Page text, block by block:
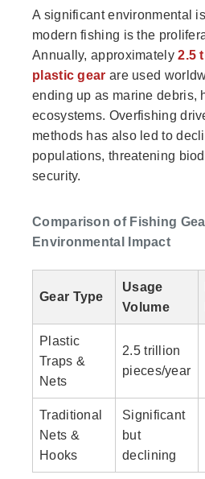
A significant environmental
modern fishing is the
Annually, approximately2.5
plastic gear are used
ending up as marine debris,
ecosystems. Overfishing
methods has also led to
populations, threatening
security.
Comparison of Fishing
Environmental Impact
Gear Type
Usage
Volume
Plastic
Traps &
Nets
2.5 trillion
pieces/year
Traditional
Nets &
Hooks
Significant
but
declining